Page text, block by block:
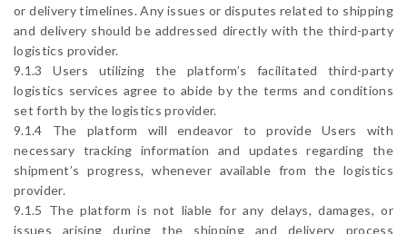
or delivery timelines. Any issues or disputes related to shipping
and delivery should be addressed directly with the third-party
logistics provider.
9.1.3 Users utilizing the platform’s facilitated third-party
logistics services agree to abide by the terms and conditions
set forth by the logistics provider.
9.1.4 The platform will endeavor to provide Users with
necessary tracking information and updates regarding the
shipment’s progress, whenever available from the logistics
provider.
9.1.5 The platform is not liable for any delays, damages, or
issues arising during the shipping and delivery process